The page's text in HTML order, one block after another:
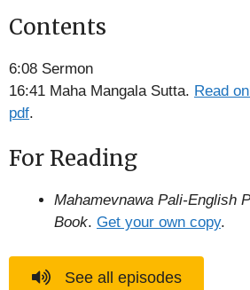
Contents
6:08 Sermon
16:41 Maha Mangala Sutta. Read
pdf.
For Reading
Mahamevnawa Pali-English
Book. Get your own copy.
See all episodes